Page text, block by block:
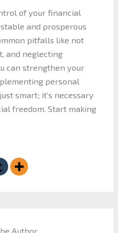
of your financial
and prosperous
pitfalls like not
and neglecting
can strengthen your
personal
smart; it’s necessary
freedom. Start making
Author